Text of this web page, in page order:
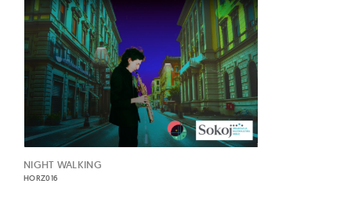
NIGHT WALKING
HORZ016